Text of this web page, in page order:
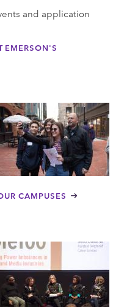
and application
EMERSON'S
CAMPUSES